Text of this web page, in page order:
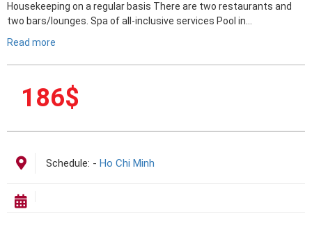
Housekeeping on a regular basis There are two restaurants and
two bars/lounges. Spa of all-inclusive services Pool in…
Read more
186$
Schedule: - Ho Chi Minh